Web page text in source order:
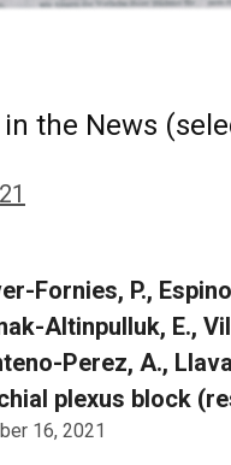
in the News
Fornies, P.,
Altinpulluk, E.,
Perez, A.,
plexus block
16, 2021